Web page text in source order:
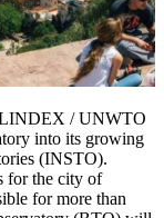
/ UNWTO
into its growing
(INSTO).
for the city of
for more than